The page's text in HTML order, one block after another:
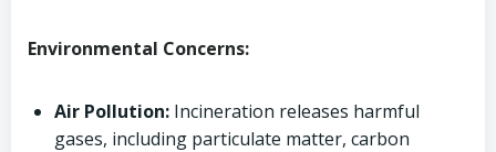
Environmental Concerns:
Air Pollution: Incineration releases harmful
gases, including particulate matter, carbon